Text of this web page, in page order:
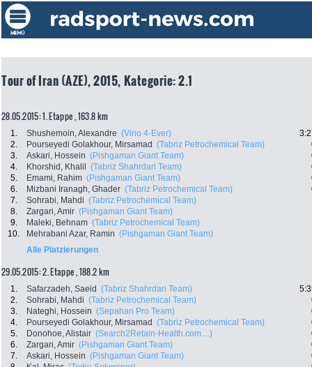
Tour of Iran (AZE), 2015, Kategorie: 2.1
28.05.2015: 1. Etappe , 163.8 km
1. Shushemoin, Alexandre (Vino 4-Ever)
2.
Pourseyedi Golakhour, Mirsamad (Tabriz Petrochemical Team)
3.
Askari, Hossein (Pishgaman Giant Team)
4.
Khorshid, Khalil (Tabriz Shahrdari Team)
5.
Emami, Rahim (Pishgaman Giant Team)
6.
Mizbani Iranagh, Ghader (Tabriz Petrochemical Team)
7.
Sohrabi, Mahdi (Tabriz Petrochemical Team)
8.
Zargari, Amir (Pishgaman Giant Team)
9.
Maleki, Behnam (Tabriz Petrochemical Team)
10.
Mehrabani Azar, Ramin (Pishgaman Giant Team)
Alle Platzierungen
29.05.2015: 2. Etappe , 188.2 km
1. Safarzadeh, Saeid (Tabriz Shahrdari Team)
2.
Sohrabi, Mahdi (Tabriz Petrochemical Team)
3.
Nateghi, Hossein (Sepahan Pro Team)
4.
Pourseyedi Golakhour, Mirsamad (Tabriz Petrochemical Team)
5.
Donohoe, Alistair (Search2Retain-Health.com....)
6.
Zargari, Amir (Pishgaman Giant Team)
7.
Askari, Hossein (Pishgaman Giant Team)